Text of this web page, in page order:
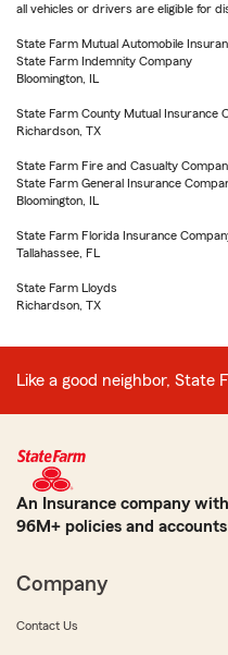
all vehicles or drivers are eligible for
State Farm Mutual Automobile
State Farm Indemnity Company
Bloomington, IL
State Farm County Mutual Insurance
Richardson, TX
State Farm Fire and Casualty
State Farm General Insurance
Bloomington, IL
State Farm Florida Insurance
Tallahassee, FL
State Farm Lloyds
Richardson, TX
Like a good neighbor, State
An Insurance company
96M+ policies and accounts
Company
Contact Us